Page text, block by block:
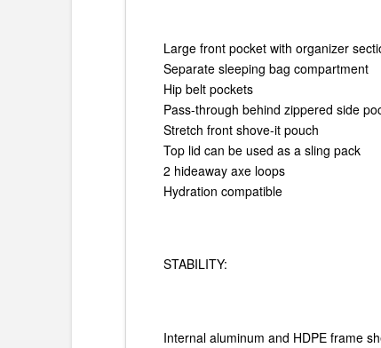
Large front pocket with organizer
Separate sleeping bag compartment
Hip belt pockets
Pass-through behind zippered side
Stretch front shove-it pouch
Top lid can be used as a sling pack
2 hideaway axe loops
Hydration compatible
STABILITY:
Internal aluminum and HDPE frame